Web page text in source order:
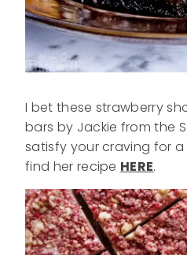
I bet these strawberry
bars by Jackie from the
satisfy your craving for
find her recipe HERE.